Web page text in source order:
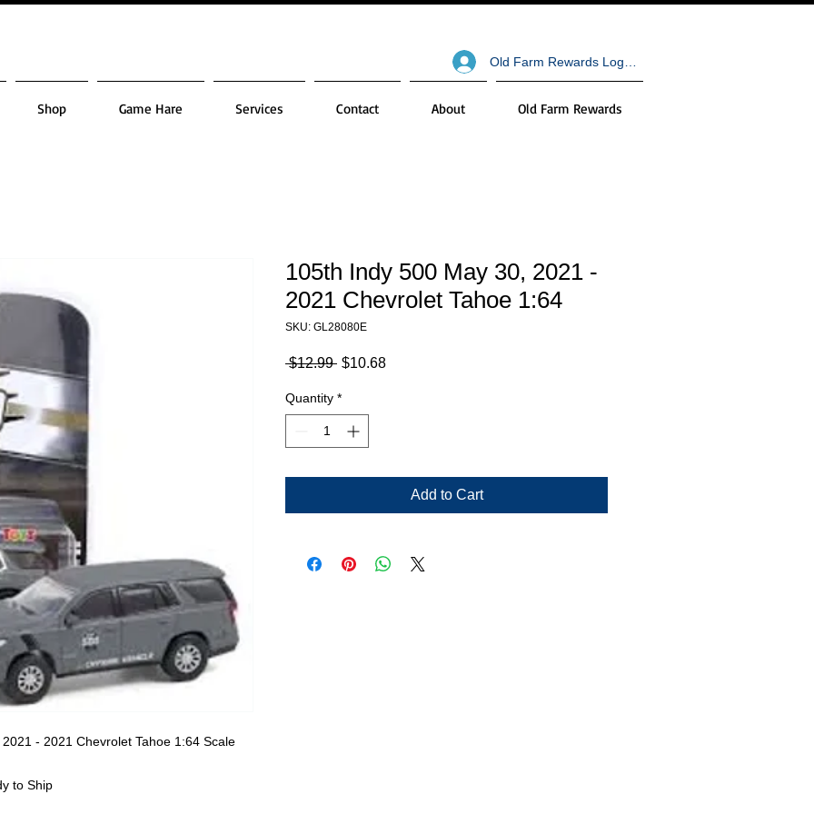
Old Farm Rewards Log In
Shop Game Hare Services Contact About Old Farm Rewards
- 2021 Chevrolet Tahoe 1:64 Scale
to Ship
105th Indy 500 May 30, 2021 -
2021 Chevrolet Tahoe 1:64
SKU: GL28080E
$12.99 Regular
$10.68Sale
Quantity *
Add to Cart